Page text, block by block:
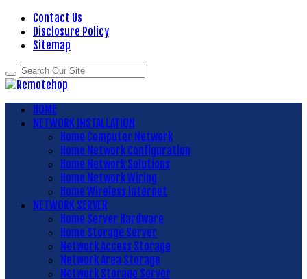
Contact Us
Disclosure Policy
Sitemap
HOME
NETWORK INSTALLATION
Home Computer Network
Home Network Configuration
Home Network Solutions
Home Network Wiring
Home Wireless Internet
NETWORK SERVER
Home Server Hardware
Home Storage Server
Network Access Storage
Network Area Storage
Network Storage Server